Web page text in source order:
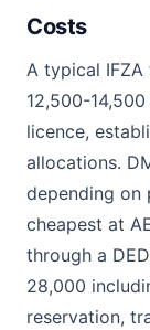
Costs
A typical
12,500-
licence,
allocations.
depending on
cheapest at
through a
28,000
reservation,